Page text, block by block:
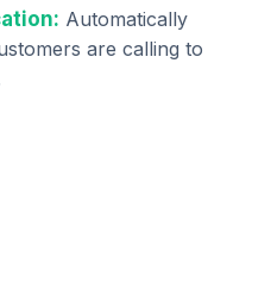
Automatically
are calling to